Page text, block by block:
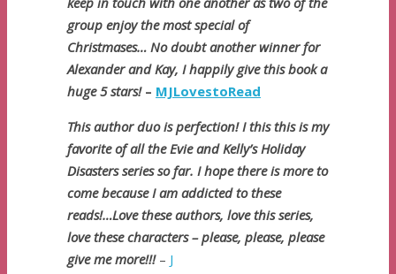
group enjoy the most special of
Christmases… No doubt another winner for
Alexander and Kay, I happily give this book a
huge 5 stars!– MJLovestoRead
This author duo is perfection! I this this is my
favorite of all the Evie and Kelly’s Holiday
Disasters series so far. I hope there is more to
come because I am addicted to these
reads!…Love these authors, love this series,
love these characters – please, please, please
give me more!!!– J